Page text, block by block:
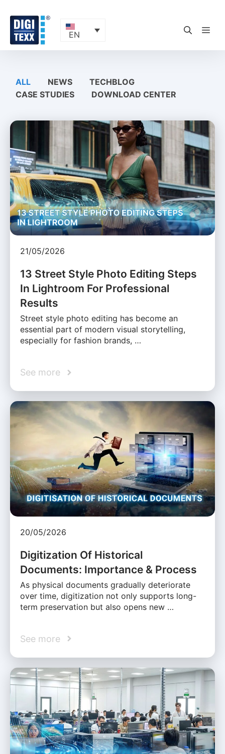
content
EN
ALL NEWS
TECHBLOG
CASE STUDIES
DOWNLOAD CENTER
21/05/2026
13 Street Style Photo Editing Steps
In Lightroom For Professional
Results
Street style photo editing has become an
essential part of modern visual storytelling,
especially for fashion brands, …
See more
20/05/2026
Digitization Of Historical
Documents: Importance & Process
As physical documents gradually deteriorate
over time, digitization not only supports long-
term preservation but also opens new …
See more